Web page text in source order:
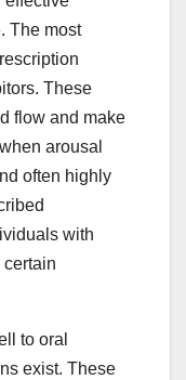
The most
These
flow and make
arousal
often highly
with
certain
to oral
exist. These